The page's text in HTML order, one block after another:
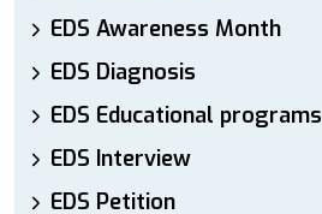
EDS Awareness Month
EDS Diagnosis
EDS Educational programs
EDS Interview
EDS Petition